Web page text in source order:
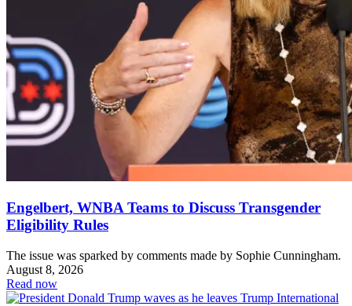
Engelbert, WNBA Teams to Discuss Transgender
Eligibility Rules
The issue was sparked by comments made by Sophie Cunningham.
August 8, 2026
Read now